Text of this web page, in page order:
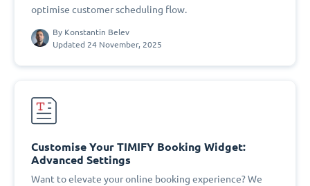
optimise customer scheduling flow.
By Konstantin Belev
Updated 24 November, 2025
Customise Your TIMIFY Booking Widget:
Advanced Settings
Want to elevate your online booking experience? We